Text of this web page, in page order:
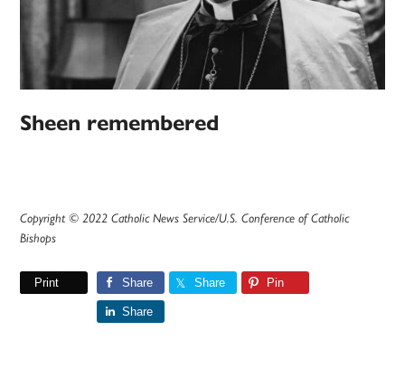
Sheen remembered
Copyright © 2022 Catholic News Service/U.S. Conference of Catholic
Bishops
Print Share Share Pin
Share